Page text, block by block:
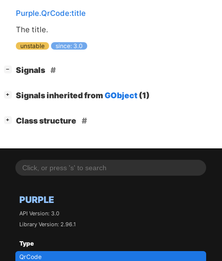
PURPLE
API Version: 3.0
Library Version: 2.96.1
Type
QrCode
Purple.QrCode:title
The title.
unstable since: 3.0
− Signals
+ Signals inherited fromGObject (1)
+ Class structure